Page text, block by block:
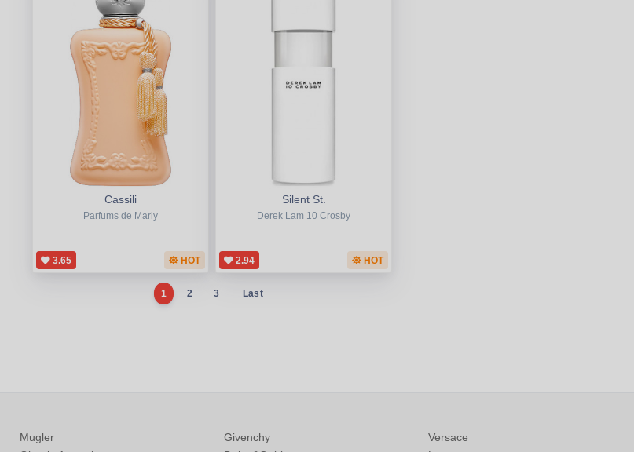
Cassili
Parfums de Marly
3.65 HOT
Silent St.
Derek Lam 10 Crosby
2.94 HOT
1 2 3 Last
Mugler
Givenchy
Versace